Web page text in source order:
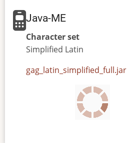
Java-ME
Character set
Simplified Latin
JAR
gag_latin_simplified_full.jar